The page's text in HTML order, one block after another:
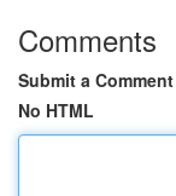
Comments
Submit a Comment
No HTML